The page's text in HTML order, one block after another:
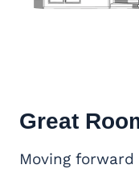
Great
Moving